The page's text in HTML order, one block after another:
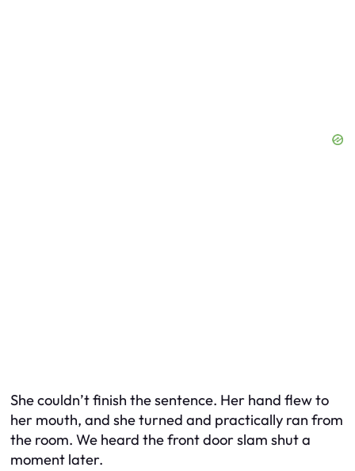
She couldn’t finish the sentence. Her hand flew to
her mouth, and she turned and practically ran from
the room. We heard the front door slam shut a
moment later.